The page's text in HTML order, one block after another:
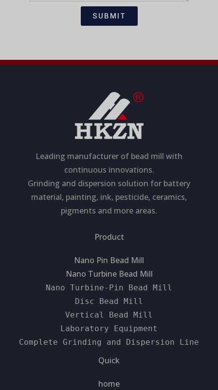
t
s
SUBMIT
Leading manufacturer of bead mill with
continuous innovations.
Grinding and dispersion solution for battery
material, painting, ink, pesticide, ceramics,
pigments and more areas.
Product
Nano Pin Bead Mill
Nano Turbine Bead Mill
Nano Turbine-Pin Bead Mill
Disc Bead Mill
Vertical Bead Mill
Laboratory Equipment
Complete Grinding and Dispersion Line
Quick
home